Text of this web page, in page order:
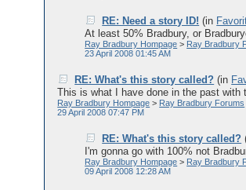
RE: Need a story ID! (in
At least 50% Bradbury, or
Ray Bradbury Hompage > Ray Bradbury
23 April 2008 01:45 AM
RE: What's this story called? (in
This is what I have done in the past
Ray Bradbury Hompage > Ray Bradbury Forums
29 April 2008 07:47 PM
RE: What's this story called?
I'm gonna go with 100% not
Ray Bradbury Hompage > Ray Bradbury
09 April 2008 12:28 AM